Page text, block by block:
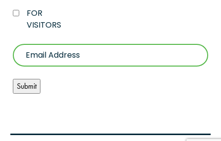
FOR
VISITORS